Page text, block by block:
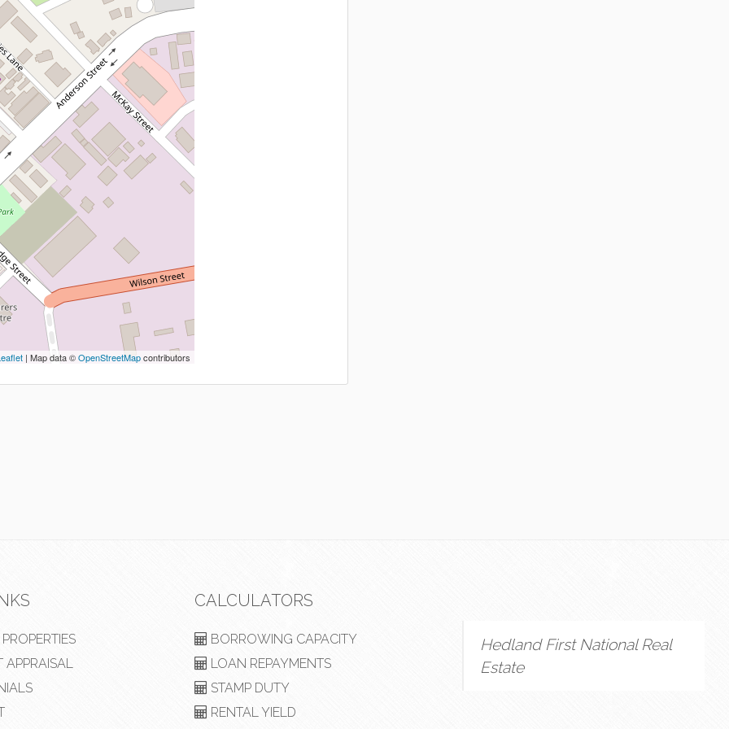
| Map data ©OpenStreetMapcontributors
APPRAISAL
CALCULATORS
BORROWING CAPACITY
LOAN REPAYMENTS
STAMP DUTY
RENTAL YIELD
Hedland First National Real
Estate